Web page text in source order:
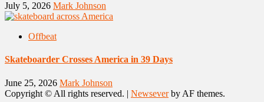
July 5, 2026 Mark Johnson
Offbeat
Skateboarder Crosses America in 39 Days
June 25, 2026 Mark Johnson
Copyright © All rights reserved. | Newseverby AF themes.